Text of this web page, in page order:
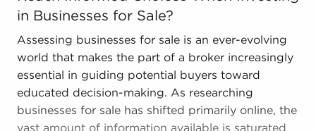
in Businesses for Sale?
Assessing businesses for sale is an ever-evolving
world that makes the part of a broker increasingly
essential in guiding potential buyers toward
educated decision-making. As researching
businesses for sale has shifted primarily online, the
vast amount of information available is saturated